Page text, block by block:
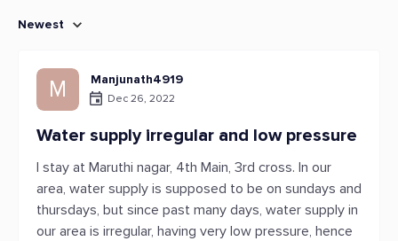
Newest
M Manjunath4919
Dec 26, 2022
Water supply irregular and low pressure
I stay at Maruthi nagar, 4th Main, 3rd cross. In our
area, water supply is supposed to be on sundays and
thursdays, but since past many days, water supply in
our area is irregular, having very low pressure, hence